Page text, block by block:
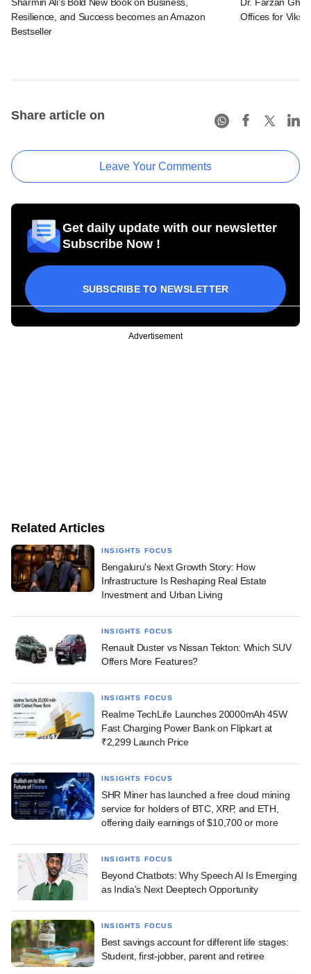
Resilience, and Success becomes an Amazon
Bestseller
Offices for Viksit
Share article on
Leave Your Comments
Get daily update with our newsletter
Subscribe Now !
SUBSCRIBE TO NEWSLETTER
Advertisement
Related Articles
INSIGHTS FOCUS
Bengaluru's Next Growth Story: How
Infrastructure Is Reshaping Real Estate
Investment and Urban Living
INSIGHTS FOCUS
Renault Duster vs Nissan Tekton: Which SUV
Offers More Features?
INSIGHTS FOCUS
Realme TechLife Launches 20000mAh 45W
Fast Charging Power Bank on Flipkart at
₹2,299 Launch Price
INSIGHTS FOCUS
SHR Miner has launched a free cloud mining
service for holders of BTC, XRP, and ETH,
offering daily earnings of $10,700 or more
INSIGHTS FOCUS
Beyond Chatbots: Why Speech AI Is Emerging
as India's Next Deeptech Opportunity
INSIGHTS FOCUS
Best savings account for different life stages:
Student, first-jobber, parent and retiree